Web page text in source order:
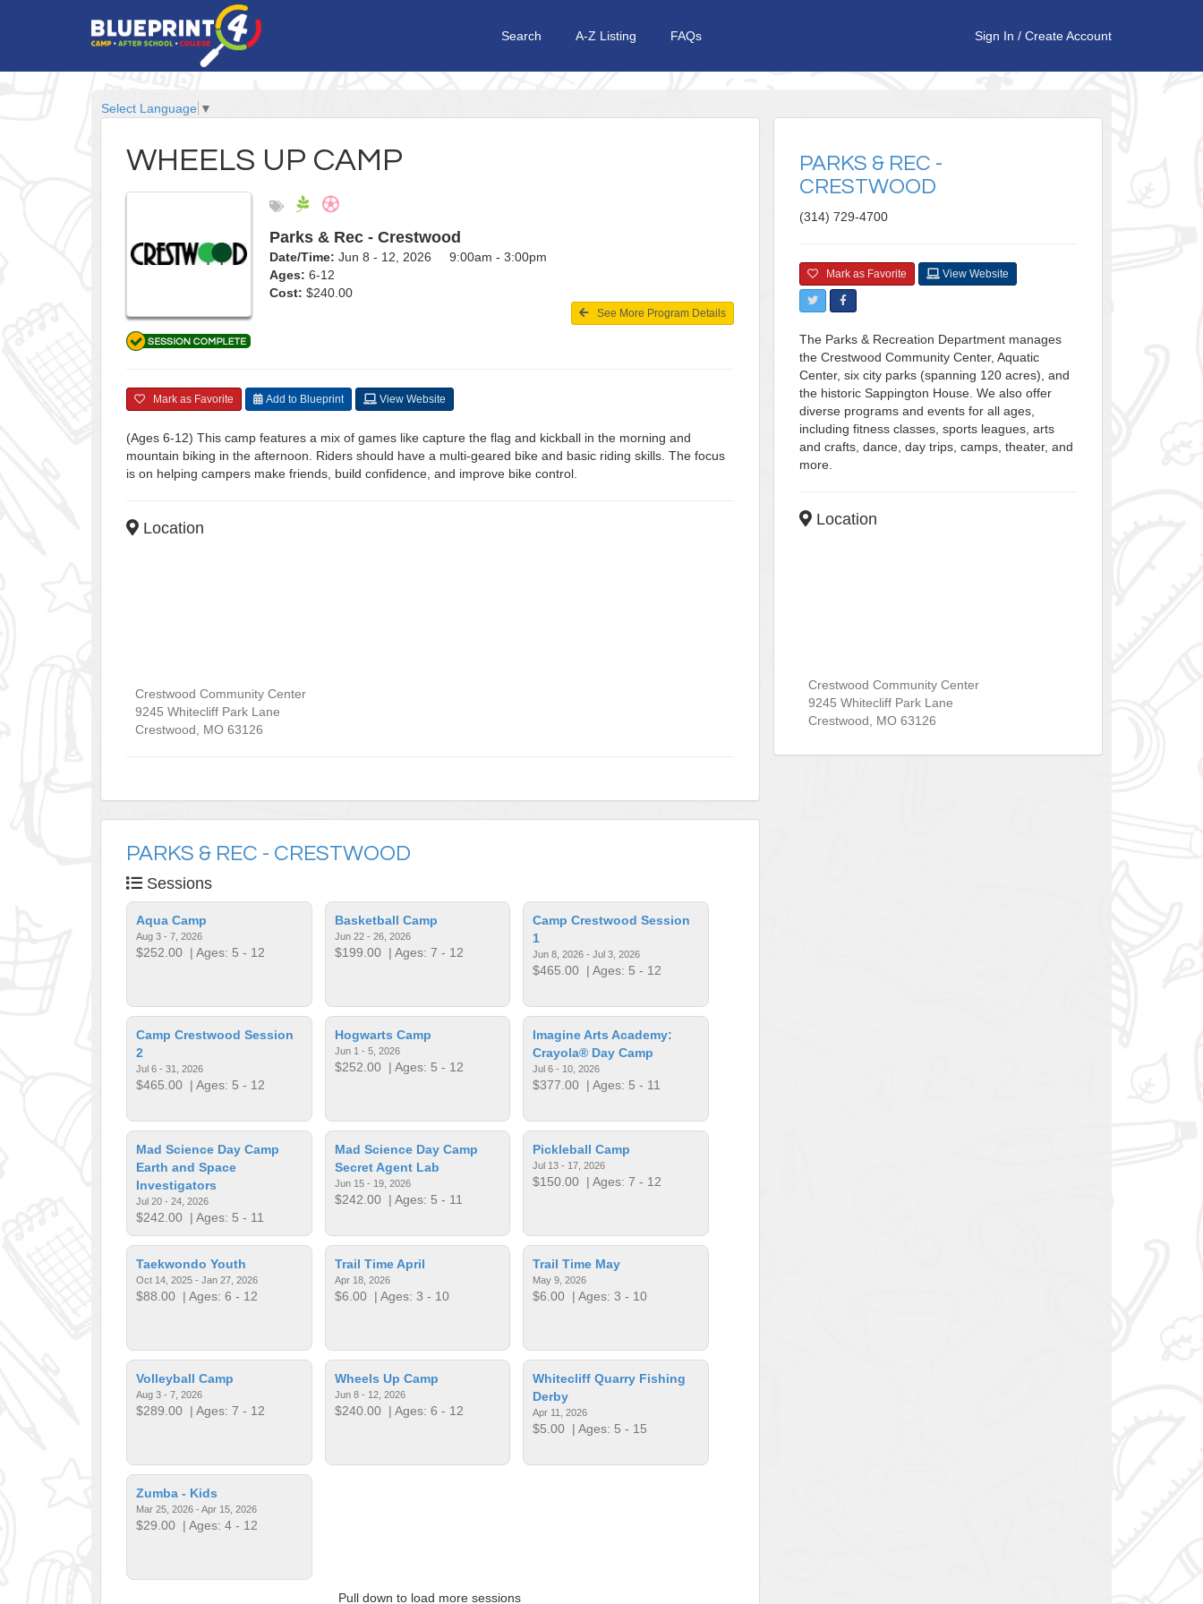
Search A-Z Listing FAQs Sign In / Create Account
Select Language ▼
WHEELS UP CAMP
Parks & Rec - Crestwood
Date/Time: Jun 8 - 12, 2026 9:00am - 3:00pm
Ages: 6-12
Cost: $240.00
See More Program Details
Mark as Favorite Add to Blueprint View Website
(Ages 6-12) This camp features a mix of games like capture the flag and kickball in the morning and
mountain biking in the afternoon. Riders should have a multi-geared bike and basic riding skills. The focus
is on helping campers make friends, build confidence, and improve bike control.
Location
Crestwood Community Center
9245 Whitecliff Park Lane
Crestwood
MO 63126
PARKS & REC - CRESTWOOD
Sessions
Aqua Camp
Aug 3 - 7, 2026
$252.00 | Ages: 5 - 12
Basketball Camp
Jun 22 - 26, 2026
$199.00| Ages: 7 - 12
Camp Crestwood Session
1
Jun 8, 2026 - Jul 3, 2026
$465.00 | Ages: 5 - 12
Camp Crestwood Session
2
Jul 6 - 31, 2026
$465.00 | Ages: 5 - 12
Hogwarts Camp
Jun 1 - 5, 2026
$252.00| Ages: 5 - 12
Imagine Arts Academy:
Crayola® Day Camp
Jul 6 - 10, 2026
$377.00 | Ages: 5 - 11
Mad Science Day Camp
Earth and Space
Investigators
Jul 20 - 24, 2026
$242.00 | Ages: 5 - 11
Mad Science Day Camp
Secret Agent Lab
Jun 15 - 19, 2026
$242.00| Ages: 5 - 11
Pickleball Camp
Jul 13 - 17, 2026
$150.00 | Ages: 7 - 12
Taekwondo Youth
Oct 14, 2025 - Jan 27, 2026
$88.00 | Ages: 6 - 12
Trail Time April
Apr 18, 2026
$6.00| Ages: 3 - 10
Trail Time May
May 9, 2026
$6.00 | Ages: 3 - 10
Volleyball Camp
Aug 3 - 7, 2026
$289.00 | Ages: 7 - 12
Wheels Up Camp
Jun 8 - 12, 2026
$240.00| Ages: 6 - 12
Whitecliff Quarry Fishing
Derby
Apr 11, 2026
$5.00 | Ages: 5 - 15
Zumba - Kids
Mar 25, 2026 - Apr 15, 2026
$29.00 | Ages: 4 - 12
Pull down to load more sessions
PARKS & REC -
CRESTWOOD
(314) 729-4700
Mark as Favorite View Website
The Parks & Recreation Department manages
the Crestwood Community Center, Aquatic
Center, six city parks (spanning 120 acres), and
the historic Sappington House. We also offer
diverse programs and events for all ages,
including fitness classes, sports leagues, arts
and crafts, dance, day trips, camps, theater, and
more.
Location
Crestwood Community Center
9245 Whitecliff Park Lane
Crestwood, MO 63126